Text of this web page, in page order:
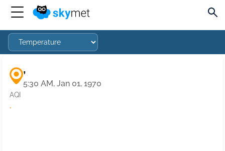
,
5:30 AM, Jan 01, 1970
AQI
·